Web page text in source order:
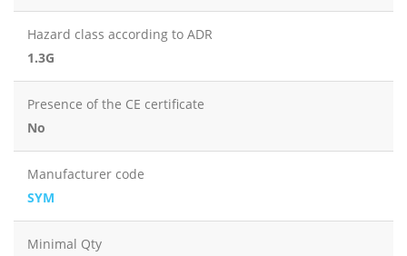
Hazard class according to ADR
1.3G
Presence of the CE certificate
No
Manufacturer code
SYM
Minimal Qty